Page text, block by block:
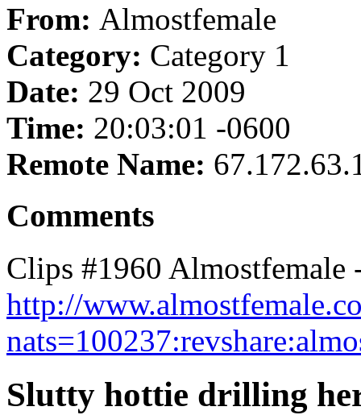
From: Almostfemale
Category: Category 1
Date: 29 Oct 2009
Time: 20:03:01 -0600
Remote Name:
Comments
Clips #1960 Almostfemale
http://
Slutty hottie drilling